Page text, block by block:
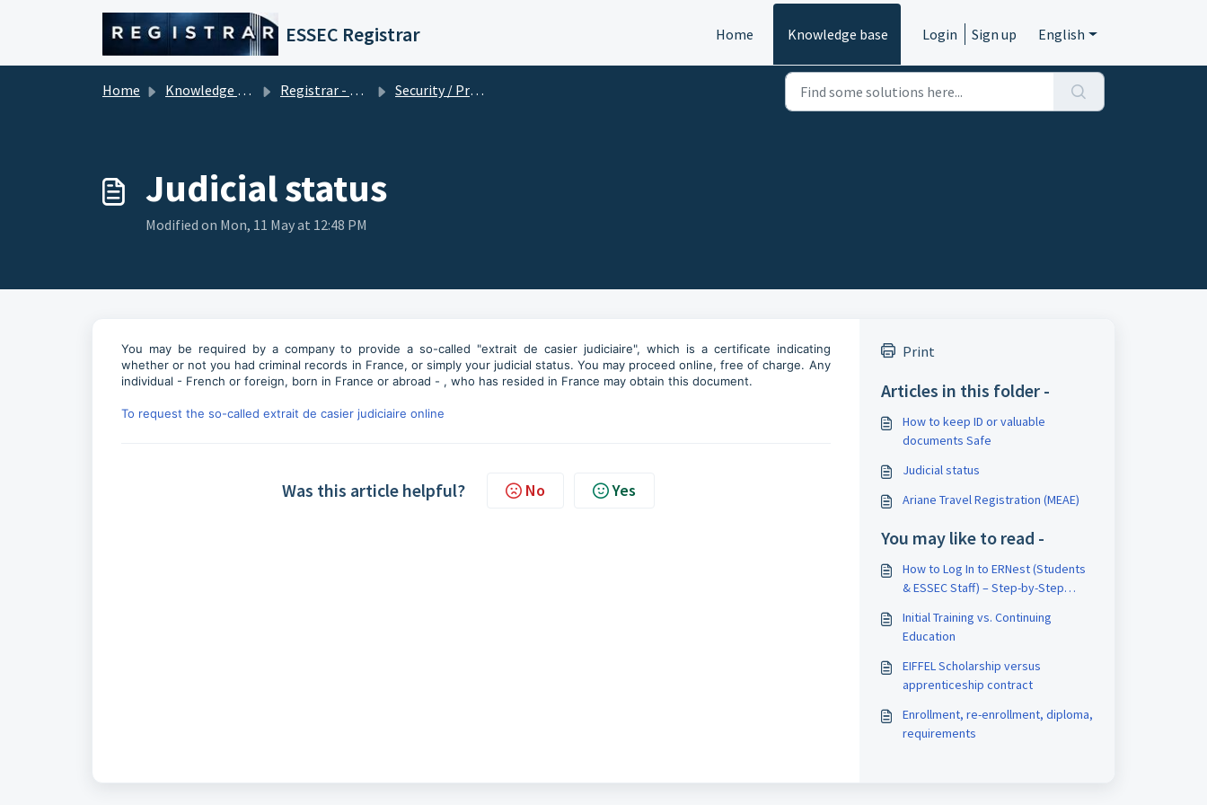
Skip to main content
ESSEC Registrar Home Knowledge base Login Sign up English
Home Knowledge base Registrar - Student Services Security / Précautions
Judicial status
Modified on Mon, 11 May at 12:48 PM
You may be required by a company to provide a so-called "extrait de casier judiciaire", which is a certificate indicating
whether or not you had criminal records in France, or simply your judicial status. You may proceed online, free of charge. Any
individual - French or foreign, born in France or abroad - , who has resided in France may obtain this document.
To request the so-called extrait de casier judiciaire online
Was this article helpful? No Yes
Print
Articles in this folder -
How to keep ID or valuable
documents Safe
Judicial status
Ariane Travel Registration (MEAE)
You may like to read -
How to Log In to ERNest (Students
& ESSEC Staff) – Step-by-Step
Initial Training vs. Continuing
Education
EIFFEL Scholarship versus
apprenticeship contract
Enrollment, re-enrollment, diploma,
requirements